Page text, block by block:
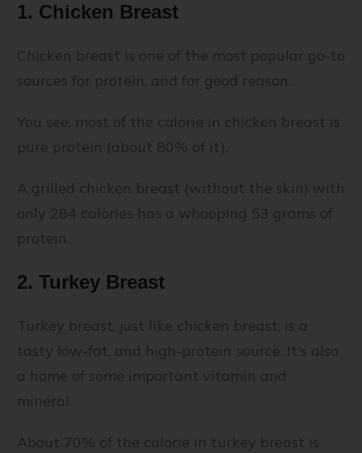
1. Chicken Breast
Chicken breast is one of the most popular go-to
sources for protein, and for good reason.
You see, most of the calorie in chicken breast is
pure protein (about 80% of it).
A grilled chicken breast (without the skin) with
only 284 calories has a whooping 53 grams of
protein.
2. Turkey Breast
Turkey breast, just like chicken breast, is a
tasty low-fat, and high-protein source. It's also
a home of some important vitamin and
mineral.
About 70% of the calorie in turkey breast is